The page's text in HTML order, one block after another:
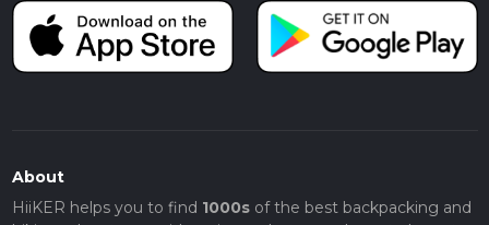
About
HiiKER helps you to find 1000sof the best backpacking and